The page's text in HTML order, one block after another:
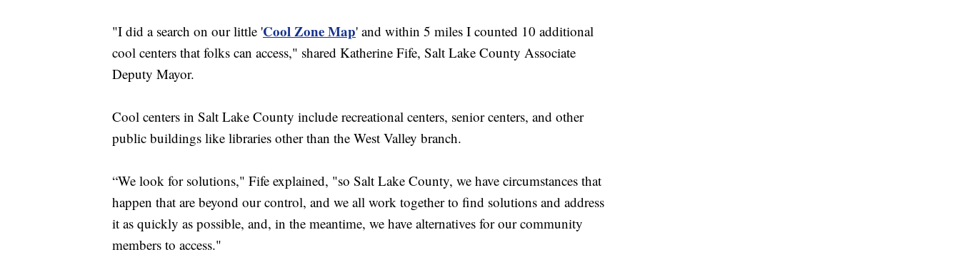
"I did a search on our little 'Cool Zone Map' and within 5 miles I counted 10 additional
cool centers that folks can access," shared Katherine Fife, Salt Lake County Associate
Deputy Mayor.
Cool centers in Salt Lake County include recreational centers, senior centers, and other
public buildings like libraries other than the West Valley branch.
“We look for solutions," Fife explained, "so Salt Lake County, we have circumstances that
happen that are beyond our control, and we all work together to find solutions and address
it as quickly as possible, and, in the meantime, we have alternatives for our community
members to access."